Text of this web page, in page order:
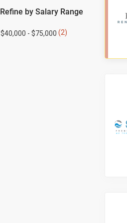
Refine by Salary Range
$40,000 - $75,000 (2)